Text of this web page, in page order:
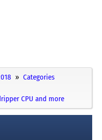
Categories
CPU and more